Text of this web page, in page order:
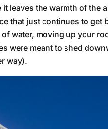
leaves the warmth of the
that just continues to get
water, moving up your
were meant to shed
way).